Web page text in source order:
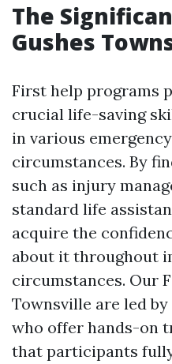
The
Gushes
First help programs
crucial life-saving
in various
circumstances. By
such as injury
standard life
acquire the
about it throughout
circumstances. Our
Townsville are led
who offer hands-on
that participants